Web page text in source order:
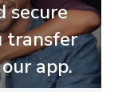
secure
transfer
app.